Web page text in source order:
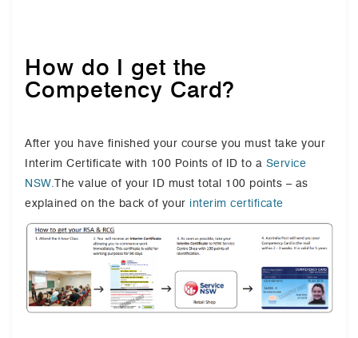
How do I get the
Competency Card?
After you have finished your course you must take your
Interim Certificate with 100 Points of ID to a Service
NSW.The value of your ID must total 100 points – as
explained on the back of your interim certificate